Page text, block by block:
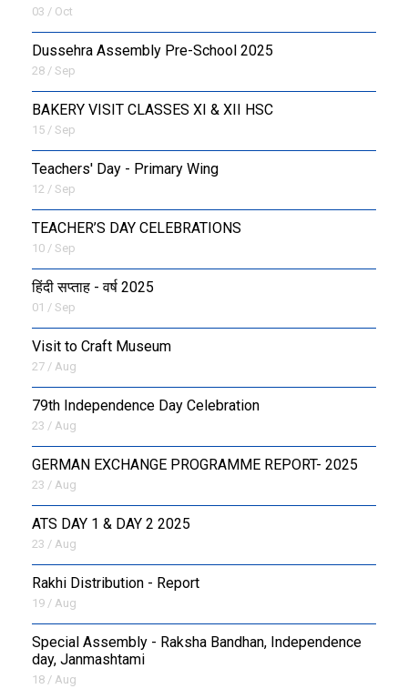
03 / Oct
Dussehra Assembly Pre-School 2025
28 / Sep
BAKERY VISIT CLASSES XI & XII HSC
15 / Sep
Teachers' Day - Primary Wing
12 / Sep
TEACHER’S DAY CELEBRATIONS
10 / Sep
हिंदी सप्ताह - वर्ष 2025
01 / Sep
Visit to Craft Museum
27 / Aug
79th Independence Day Celebration
23 / Aug
GERMAN EXCHANGE PROGRAMME REPORT- 2025
23 / Aug
ATS DAY 1 & DAY 2 2025
23 / Aug
Rakhi Distribution - Report
19 / Aug
Special Assembly - Raksha Bandhan, Independence
day, Janmashtami
18 / Aug